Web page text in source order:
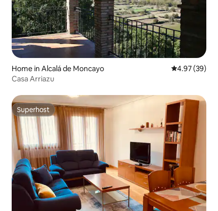
Home in Alcalá de Moncayo 4.97 out of 5
4.97 (39)
Casa Arriazu
Superhost
Superhost